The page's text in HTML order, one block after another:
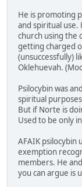
He is promoting
and spiritual
church using the
getting charged
(unsuccessfully)
Oklehuevah.
Psilocybin was
spiritual
But if Norte is
Used to be only
AFAIK psilocybin
exemption
members. He
you can argue is